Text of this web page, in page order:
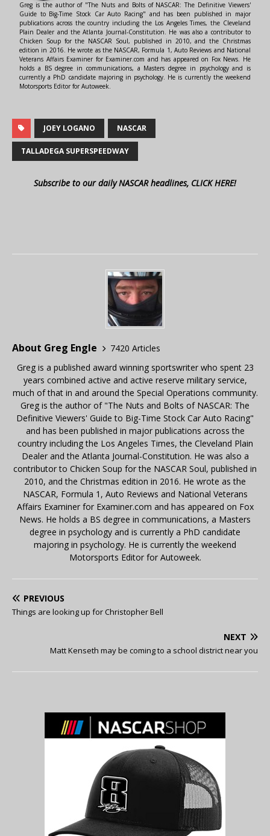
Greg is the author of "The Nuts and Bolts of NASCAR: The Definitive Viewers'
Guide to Big-Time Stock Car Auto Racing" and has been published in major
publications across the country including the Los Angeles Times, the Cleveland
Plain Dealer and the Atlanta Journal-Constitution. He was also a contributor to
Chicken Soup for the NASCAR Soul, published in 2010, and the Christmas
edition in 2016. He wrote as the NASCAR, Formula 1, Auto Reviews and National
Veterans Affairs Examiner for Examiner.com and has appeared on Fox News. He
holds a BS degree in communications, a Masters degree in psychology and is
currently a PhD candidate majoring in psychology. He is currently the weekend
Motorsports Editor for Autoweek.
JOEY LOGANO NASCAR
TALLADEGA SUPERSPEEDWAY
Subscribe to our daily NASCAR headlines, CLICK HERE!
About Greg Engle
7420 Articles
Greg is a published award winning sportswriter who spent 23
years combined active and active reserve military service,
much of that in and around the Special Operations community.
Greg is the author of "The Nuts and Bolts of NASCAR: The
Definitive Viewers' Guide to Big-Time Stock Car Auto Racing"
and has been published in major publications across the
country including the Los Angeles Times, the Cleveland Plain
Dealer and the Atlanta Journal-Constitution. He was also a
contributor to Chicken Soup for the NASCAR Soul, published in
2010, and the Christmas edition in 2016. He wrote as the
NASCAR, Formula 1, Auto Reviews and National Veterans
Affairs Examiner for Examiner.com and has appeared on Fox
News. He holds a BS degree in communications, a Masters
degree in psychology and is currently a PhD candidate
majoring in psychology. He is currently the weekend
Motorsports Editor for Autoweek.
PREVIOUS
Things are looking up for Christopher Bell
NEXT
Matt Kenseth may be coming to a school district near you